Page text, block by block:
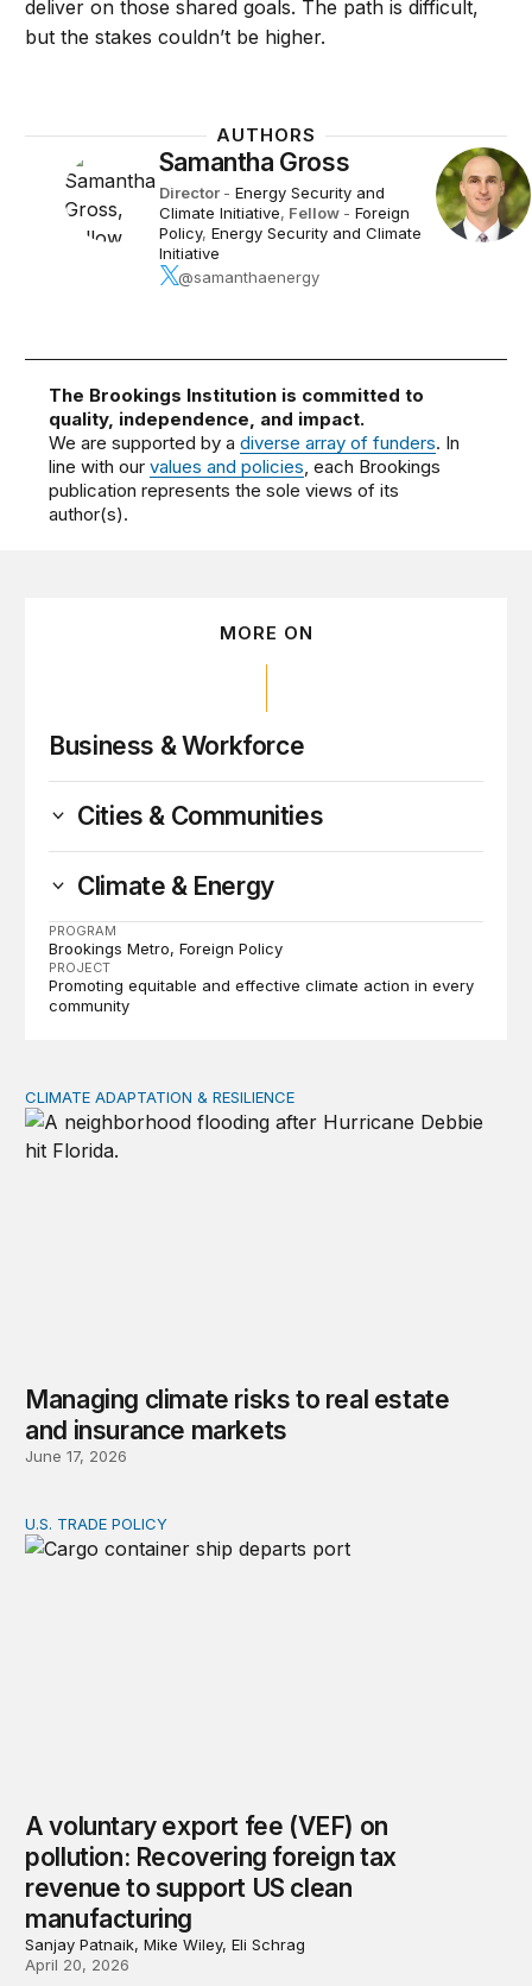
deliver on those shared goals. The path is difficult,
but the stakes couldn’t be higher.
AUTHORS
Samantha Gross
Director - Energy Security and
Climate Initiative, Fellow - Foreign
Policy, Energy Security and Climate
Initiative
@samanthaenergy
The Brookings Institution is committed to
quality, independence, and impact.
We are supported by adiverse array of funders. In
line with ourvalues and policies , each Brookings
publication represents the sole views of its
author(s).
MORE ON
Business & Workforce
Cities & Communities
Climate & Energy
PROGRAM
Brookings Metro Foreign Policy
PROJECT
Promoting equitable and effective climate action in every
community
Managing climate risks to real estate and insurance
CLIMATE ADAPTATION & RESILIENCE
Managing climate risks to real estate
and insurance markets
June 17, 2026
A voluntary export fee (VEF) on pollution:
U.S. TRADE POLICY
A voluntary export fee (VEF) on
pollution: Recovering foreign tax
revenue to support US clean
manufacturing
Sanjay Patnaik, Mike Wiley, Eli Schrag
April 20, 2026